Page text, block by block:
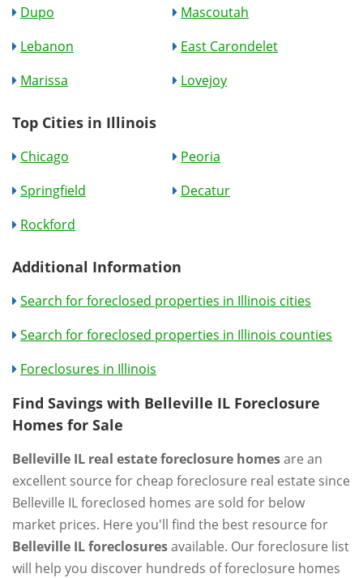
Dupo
Mascoutah
Lebanon
East Carondelet
Marissa
Lovejoy
Top Cities in Illinois
Chicago
Peoria
Springfield
Decatur
Rockford
Additional Information
Search for foreclosed properties in Illinois cities
Search for foreclosed properties in Illinois counties
Foreclosures in Illinois
Find Savings with Belleville IL Foreclosure
Homes for Sale
Belleville IL real estate foreclosure homesare an
excellent source for cheap foreclosure real estate since
Belleville IL foreclosed homes are sold for below
market prices. Here you'll find the best resource for
Belleville IL foreclosuresavailable. Our foreclosure list
will help you discover hundreds of foreclosure homes